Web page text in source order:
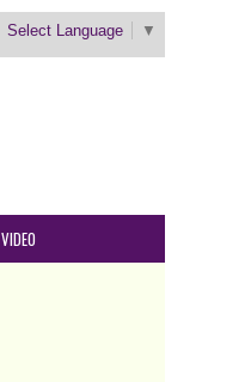
Select Language ▼
VIDEO